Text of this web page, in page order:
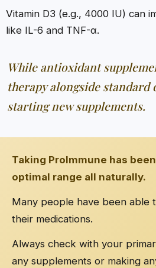
Vitamin D3 (e.g., 4000 IU) can
like IL-6 and TNF-α.
While antioxidant
therapy alongside
starting new supplements.
Taking ProImmune has
optimal range all naturally.
Many people have been able
their medications.
Always check with your
any supplements or making